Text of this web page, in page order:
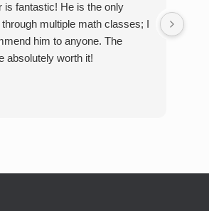
is fantastic! He is the only
multiple math classes; I
him to anyone. The
absolutely worth it!